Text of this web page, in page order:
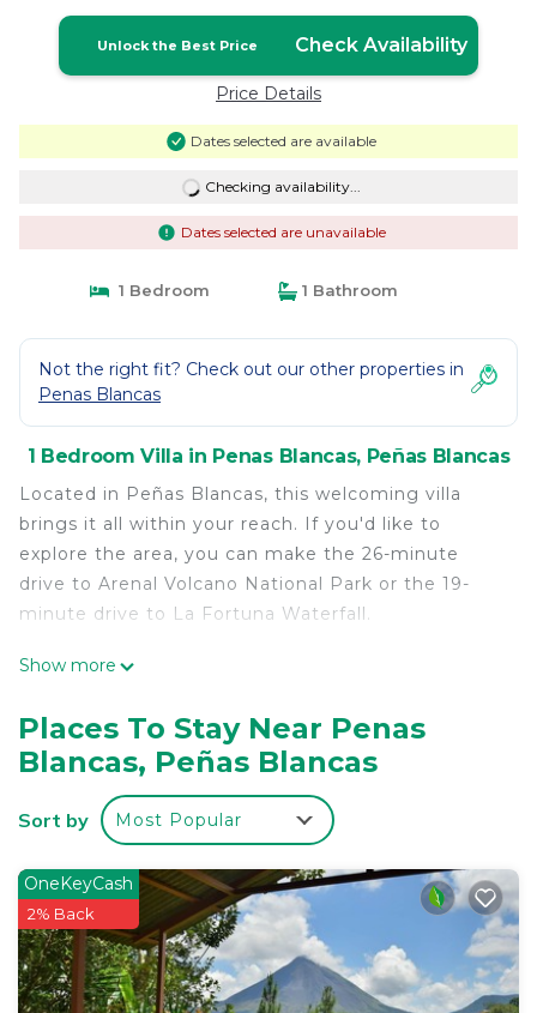
Unlock the Best Price Check Availability
Price Details
Dates selected are available
Checking availability...
Dates selected are unavailable
1 Bedroom 1 Bathroom
Not the right fit? Check out our other properties in
Penas Blancas
1 Bedroom Villa in Penas Blancas, Peñas Blancas
Located in Peñas Blancas, this welcoming villa
brings it all within your reach. If you'd like to
explore the area, you can make the 26-minute
drive to Arenal Volcano National Park or the 19-
minute drive to La Fortuna Waterfall.
This 2-bedroom, 1-bathroom rental features a living
Show more
Places To Stay Near Penas
Blancas, Peñas Blancas
Sort by Most Popular
OneKeyCash
2% Back